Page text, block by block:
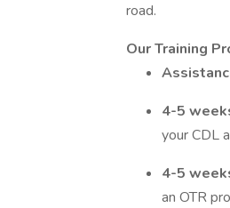
road.
Our Training
4-5
your CDL
4-5
an OTR